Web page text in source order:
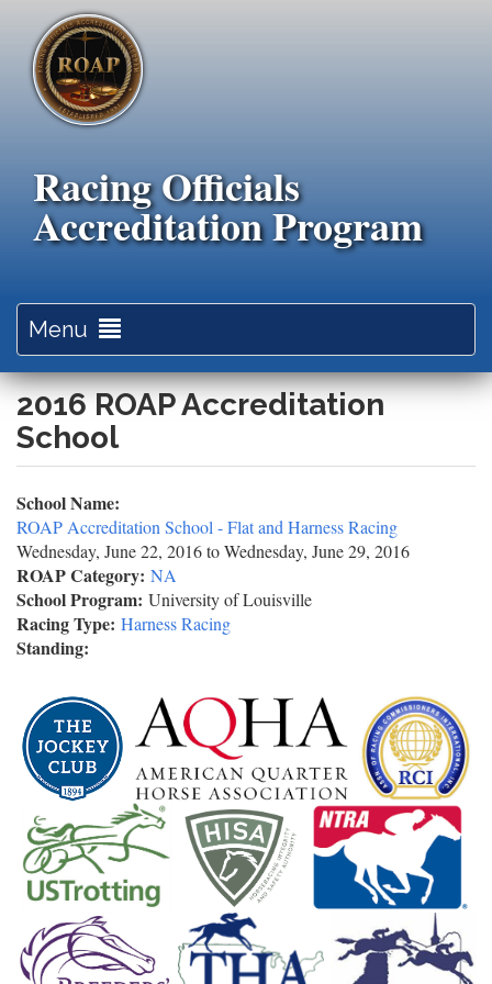
main
content
Racing Officials
Accreditation Program
Menu
navigation
2016 ROAP Accreditation
School
School Name:
ROAP Accreditation School - Flat and Harness Racing
Wednesday, June 22, 2016toWednesday, June 29, 2016
ROAP Category: NA
School Program: University of Louisville
Racing Type: Harness Racing
Standing: